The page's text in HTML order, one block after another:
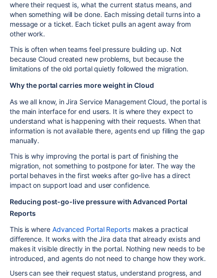
where their request is, what the current status means, and
when something will be done. Each missing detail turns into a
message or a ticket. Each ticket pulls an agent away from
other work.
This is often when teams feel pressure building up. Not
because Cloud created new problems, but because the
limitations of the old portal quietly followed the migration.
Why the portal carries more weight in Cloud
As we all know, in Jira Service Management Cloud, the portal is
the main interface for end users. It is where they expect to
understand what is happening with their requests. When that
information is not available there, agents end up filling the gap
manually.
This is why improving the portal is part of finishing the
migration, not something to postpone for later. The way the
portal behaves in the first weeks after go-live has a direct
impact on support load and user confidence.
Reducing post-go-live pressure with Advanced Portal
Reports
This is where Advanced Portal Reportsmakes a practical
difference. It works with the Jira data that already exists and
makes it visible directly in the portal. Nothing new needs to be
introduced, and agents do not need to change how they work.
Users can see their request status, understand progress, and